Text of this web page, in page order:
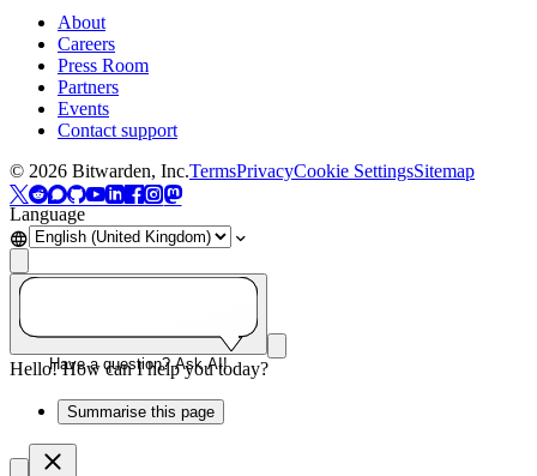
About
Careers
Press Room
Partners
Events
Contact support
© 2026 Bitwarden, Inc.TermsPrivacyCookie SettingsSitemap
Language
Have a question? Ask AI!
Hello! How can I help you today?
Summarise this page